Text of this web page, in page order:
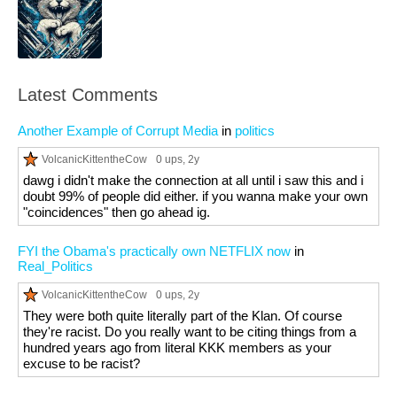
Latest Comments
Another Example of Corrupt Media in politics
VolcanicKittentheCow 0 ups, 2y
dawg i didn't make the connection at all until i saw this and i
doubt 99% of people did either. if you wanna make your own
"coincidences" then go ahead ig.
FYI the Obama's practically own NETFLIX now in
Real_Politics
VolcanicKittentheCow 0 ups, 2y
They were both quite literally part of the Klan. Of course
they're racist. Do you really want to be citing things from a
hundred years ago from literal KKK members as your
excuse to be racist?